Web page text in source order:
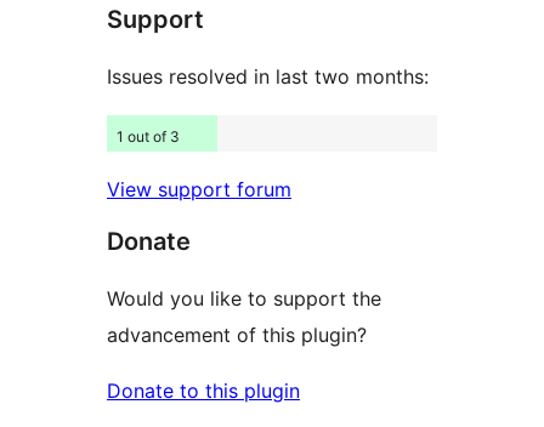
reviews
Support
Issues resolved in last two months:
1 out of 3
View support forum
Donate
Would you like to support the
advancement of this plugin?
Donate to this plugin